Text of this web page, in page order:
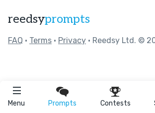
Menu Prompts Contests
reedsyprompts
FAQ • Terms • Privacy • Reedsy Ltd. ©